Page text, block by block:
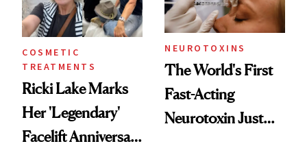
Procedures
COSMETIC
TREATMENTS
Ricki Lake Marks
Her 'Legendary'
Facelift Anniversary
NEUROTOXINS
The World's First
Fast-Acting
Neurotoxin Just